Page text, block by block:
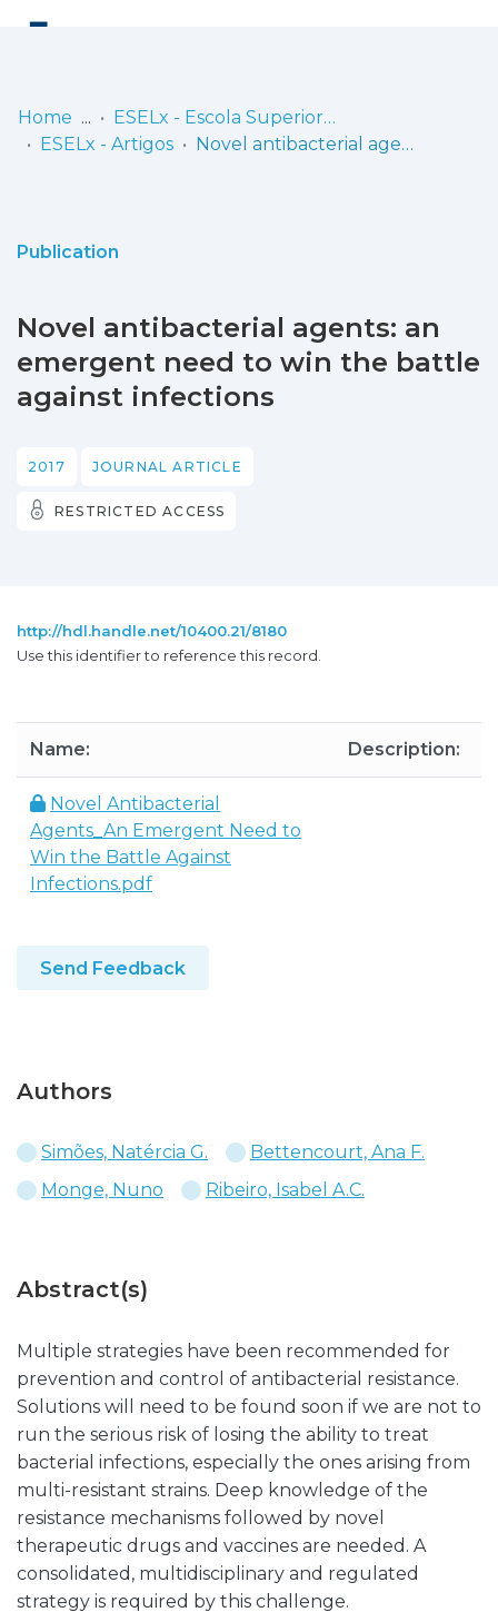
Statistics
Home
ESELx - Escola Superior de Educação de Lisboa
ESELx - Artigos
Novel antibacterial agents: an emergent need to win the battle against infections
Publication
Novel antibacterial agents: an
emergent need to win the battle
against infections
2017 JOURNAL ARTICLE
RESTRICTED ACCESS
http://hdl.handle.net/10400.21/8180
Use this identifier to reference this record.
Name: Description:
Novel Antibacterial
Agents_An Emergent Need to
Win the Battle Against
Infections.pdf
Send Feedback
Authors
Simões, Natércia G.
Bettencourt, Ana F.
Monge, Nuno
Ribeiro, Isabel A.C.
Abstract(s)
Multiple strategies have been recommended for
prevention and control of antibacterial resistance.
Solutions will need to be found soon if we are not to
run the serious risk of losing the ability to treat
bacterial infections, especially the ones arising from
multi-resistant strains. Deep knowledge of the
resistance mechanisms followed by novel
therapeutic drugs and vaccines are needed. A
consolidated, multidisciplinary and regulated
strategy is required by this challenge.